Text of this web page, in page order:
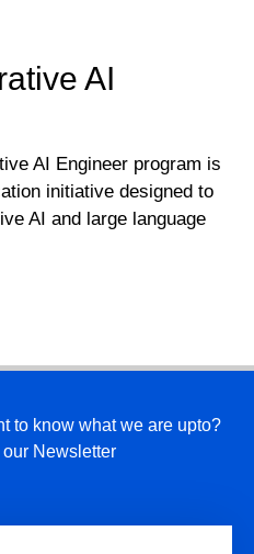
AI
AI Engineer program is
initiative designed to
AI and large language
to know what we are upto?
Newsletter